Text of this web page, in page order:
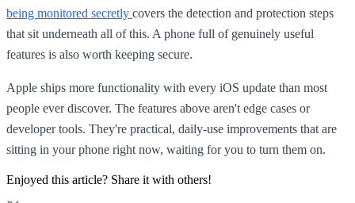
being monitored secretly covers the detection and protection steps
that sit underneath all of this. A phone full of genuinely useful
features is also worth keeping secure.
Apple ships more functionality with every iOS update than most
people ever discover. The features above aren't edge cases or
developer tools. They're practical, daily-use improvements that are
sitting in your phone right now, waiting for you to turn them on.
Enjoyed this article? Share it with others!